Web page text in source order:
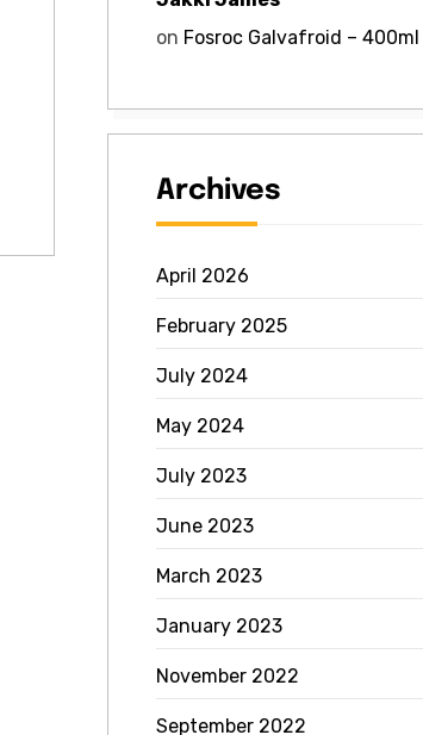
on Fosroc Galvafroid – 400ml
Archives
April 2026
February 2025
July 2024
May 2024
July 2023
June 2023
March 2023
January 2023
November 2022
September 2022